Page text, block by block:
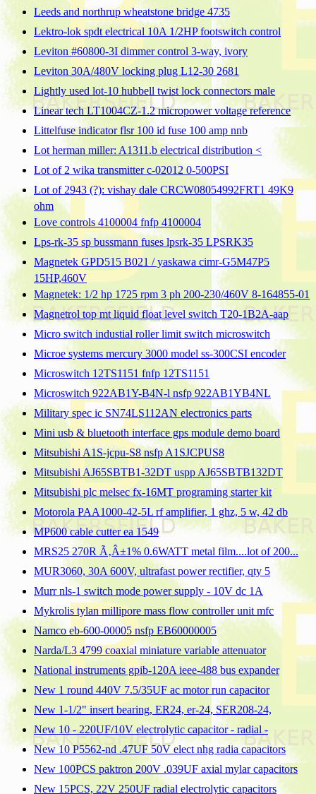
Leeds and northrup wheatstone bridge 4735
Lektro-lok spdt electrical 10A 1/2HP footswitch control
Leviton #60800-3I dimmer control 3-way, ivory
Leviton 30A/480V locking plug L12-30 2681
Lightly used lot-10 hubbell twist lock connectors male
Linear tech LT1004CZ-1.2 micropower voltage reference
Littelfuse indicator flsr 100 id fuse 100 amp nnb
Lot herman miller: A1311.b electrical distribution <
Lot of 2 wika transmitter c-02012 0-500PSI
Lot of 2943 (?): vishay dale CRCW08054992FRT1 49K9
ohm
Love controls 4100004 fnfp 4100004
Lps-rk-35 sp bussmann fuses lpsrk-35 LPSRK35
Magnetek GPD515 B021 / yaskawa cimr-G5M47P5
15HP,460V
Magnetek: 1/2 hp 1725 rpm 3 ph 200-230/460V 8-164855-01
Magnetrol top mt liquid float level switch T20-1B2A-aap
Micro switch industial roller limit switch microswitch
Microe systems mercury 3000 model ss-300CSI encoder
Microswitch 12TS1151 fnfp 12TS1151
Microswitch 922AB1Y-B4N-l nsfp 922AB1YB4NL
Military spec ic SN74LS112AN electronics parts
Mini usb & bluetooth interface gps module demo board
Mitsubishi A1S-jcpu-S8 nsfp A1SJCPUS8
Mitsubishi AJ65SBTB1-32DT uspp AJ65SBTB132DT
Mitsubishi plc melsec fx-16MT programing starter kit
Motorola PAA1000-42-5L rf amplifier, 1 ghz, 5 w, 42 db
MP600 cable cutter ea 1549
MRS25 270R Ã‚Â±1% 0.6WATT metal film....lot of 200...
MUR3060, 30A 600V, ultrafast power rectifier, qty 5
Murr nls-1 switch mode power supply - 10V dc 1A
Mykrolis tylan millipore mass flow controller unit mfc
Namco eb-600-00005 nsfp EB60000005
Narda/L3 4799 coaxial miniature variable attenuator
National instruments gpib-120A ieee-488 bus expander
New 1 round 440V 7.5/35UF ac motor run capacitor
New 1-1/2" insert bearing, ER24, er-24, SER208-24,
New 10 - 220UF/10V electrolytic capacitor - radial -
New 10 P5562-nd .47UF 50V elect nhg radia capacitors
New 100PCS paktron 200V .039UF axial mylar capacitors
New 15PCS, 22V 250UF radial electrolytic capacitors